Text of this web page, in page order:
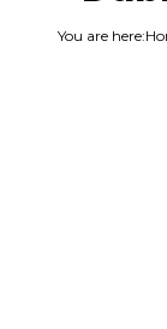
Category
You are here: